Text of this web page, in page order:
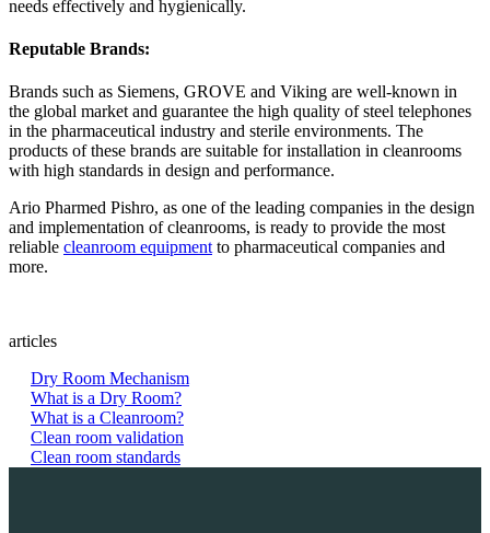
needs effectively and hygienically.
Reputable Brands:
Brands such as Siemens, GROVE and Viking are well-known in
the global market and guarantee the high quality of steel telephones
in the pharmaceutical industry and sterile environments. The
products of these brands are suitable for installation in cleanrooms
with high standards in design and performance.
Ario Pharmed Pishro, as one of the leading companies in the design
and implementation of cleanrooms, is ready to provide the most
reliable cleanroom equipment to pharmaceutical companies and
more.
articles
Dry Room Mechanism
What is a Dry Room?
What is a Cleanroom?
Clean room validation
Clean room standards